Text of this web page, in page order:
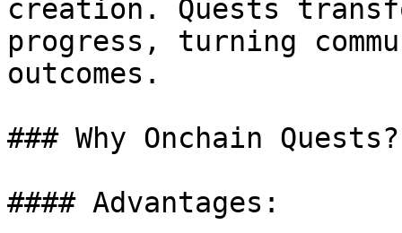
creation. Quests
progress, turning
outcomes.
### Why Onchain Quests?
#### Advantages: